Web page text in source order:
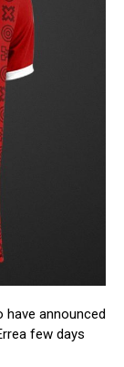
have announced
few days